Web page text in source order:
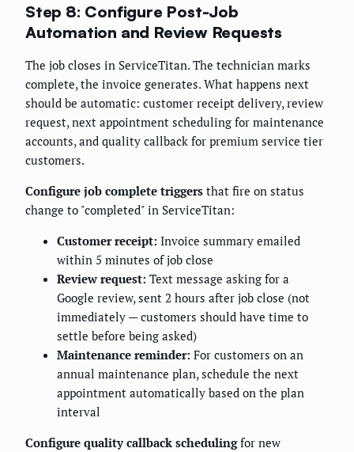
Step 8: Configure Post-Job
Automation and Review Requests
The job closes in ServiceTitan. The technician marks
complete, the invoice generates. What happens next
should be automatic: customer receipt delivery, review
request, next appointment scheduling for maintenance
accounts, and quality callback for premium service tier
customers.
Configure job complete triggers that fire on status
change to "completed" in ServiceTitan:
Customer receipt: Invoice summary emailed
within 5 minutes of job close
Review request: Text message asking for a
Google review, sent 2 hours after job close (not
immediately — customers should have time to
settle before being asked)
Maintenance reminder: For customers on an
annual maintenance plan, schedule the next
appointment automatically based on the plan
interval
Configure quality callback schedulingfor new